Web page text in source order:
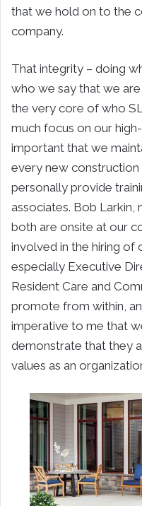
that we hold on to the
company.
That integrity – doing
who we say that we
the very core of who
much focus on our
important that we
every new construction
personally provide
associates. Bob Larkin,
both are onsite at our
involved in the hiring of
especially Executive
Resident Care and
promote from within,
imperative to me that
demonstrate that they
values as an